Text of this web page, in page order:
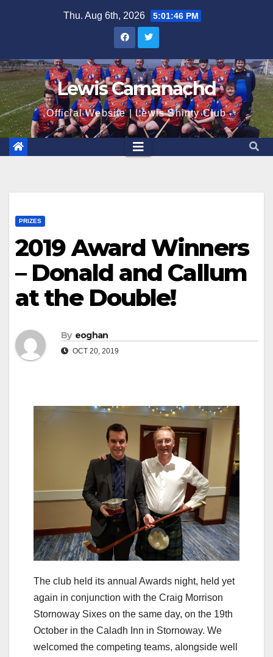
Thu. Aug 6th, 2026 5:01:47 PM
Lewis Camanachd
Official Website | Lewis Shinty Club
PRIZES
2019 Award Winners
– Donald and Callum
at the Double!
By eoghan
OCT 20, 2019
The club held its annual Awards night, held yet
again in conjunction with the Craig Morrison
Stornoway Sixes on the same day, on the 19th
October in the Caladh Inn in Stornoway. We
welcomed the competing teams, alongside well